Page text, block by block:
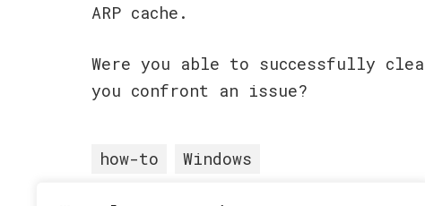
ARP cache.
Were you able to successfully
you confront an issue?
how-to Windows